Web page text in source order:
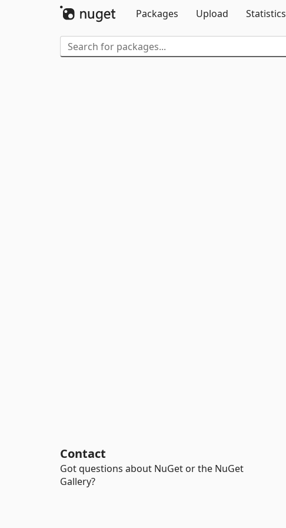
Packages
Upload Statistics
Contact
Got questions about NuGet or the NuGet
Gallery?